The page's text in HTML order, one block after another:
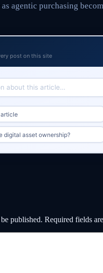
agentic purchasing
post on this site
digital asset ownership?
published. Required fields